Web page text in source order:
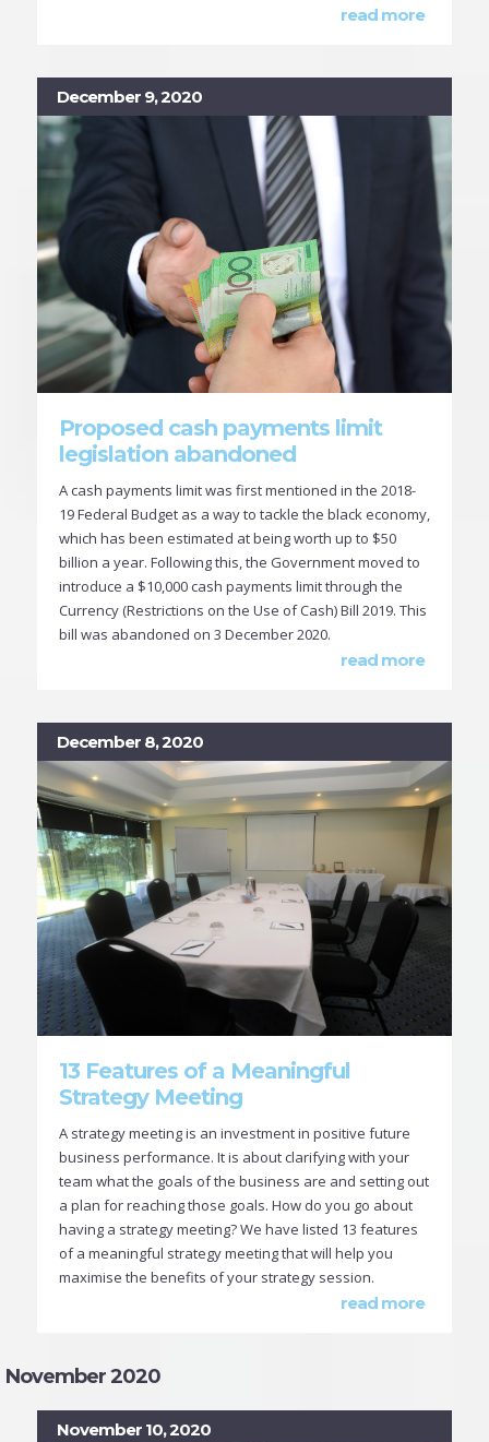
read more
December 9, 2020
Proposed cash payments limit
legislation abandoned
A cash payments limit was first mentioned in the 2018-
19 Federal Budget as a way to tackle the black economy,
which has been estimated at being worth up to $50
billion a year. Following this, the Government moved to
introduce a $10,000 cash payments limit through the
Currency (Restrictions on the Use of Cash) Bill 2019. This
bill was abandoned on 3 December 2020.
read more
December 8, 2020
13 Features of a Meaningful
Strategy Meeting
A strategy meeting is an investment in positive future
business performance. It is about clarifying with your
team what the goals of the business are and setting out
a plan for reaching those goals. How do you go about
having a strategy meeting? We have listed 13 features
of a meaningful strategy meeting that will help you
maximise the benefits of your strategy session.
read more
November 2020
November 10, 2020